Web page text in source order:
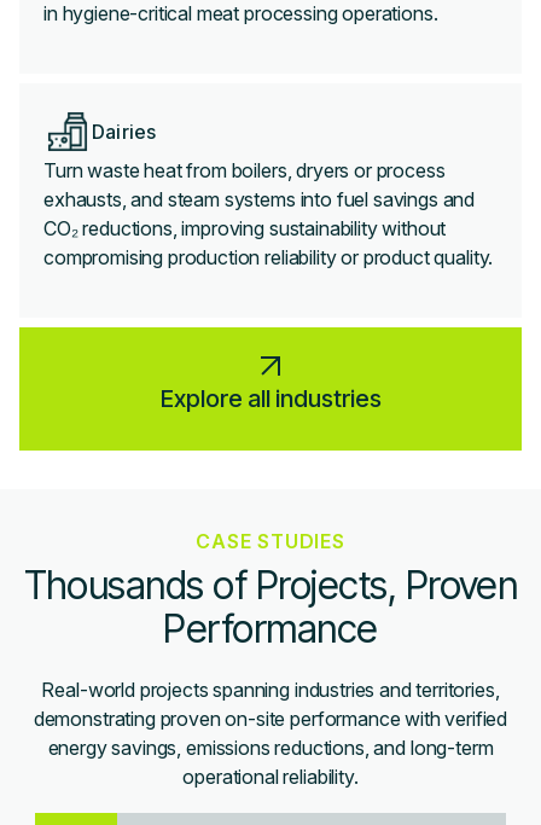
in hygiene-critical meat processing operations.
Dairies
Turn waste heat from boilers, dryers or process
exhausts, and steam systems into fuel savings and
CO₂ reductions, improving sustainability without
compromising production reliability or product quality.
Explore all industries
CASE STUDIES
Thousands of Projects, Proven
Performance
Real-world projects spanning industries and territories,
demonstrating proven on-site performance with verified
energy savings, emissions reductions, and long-term
operational reliability.